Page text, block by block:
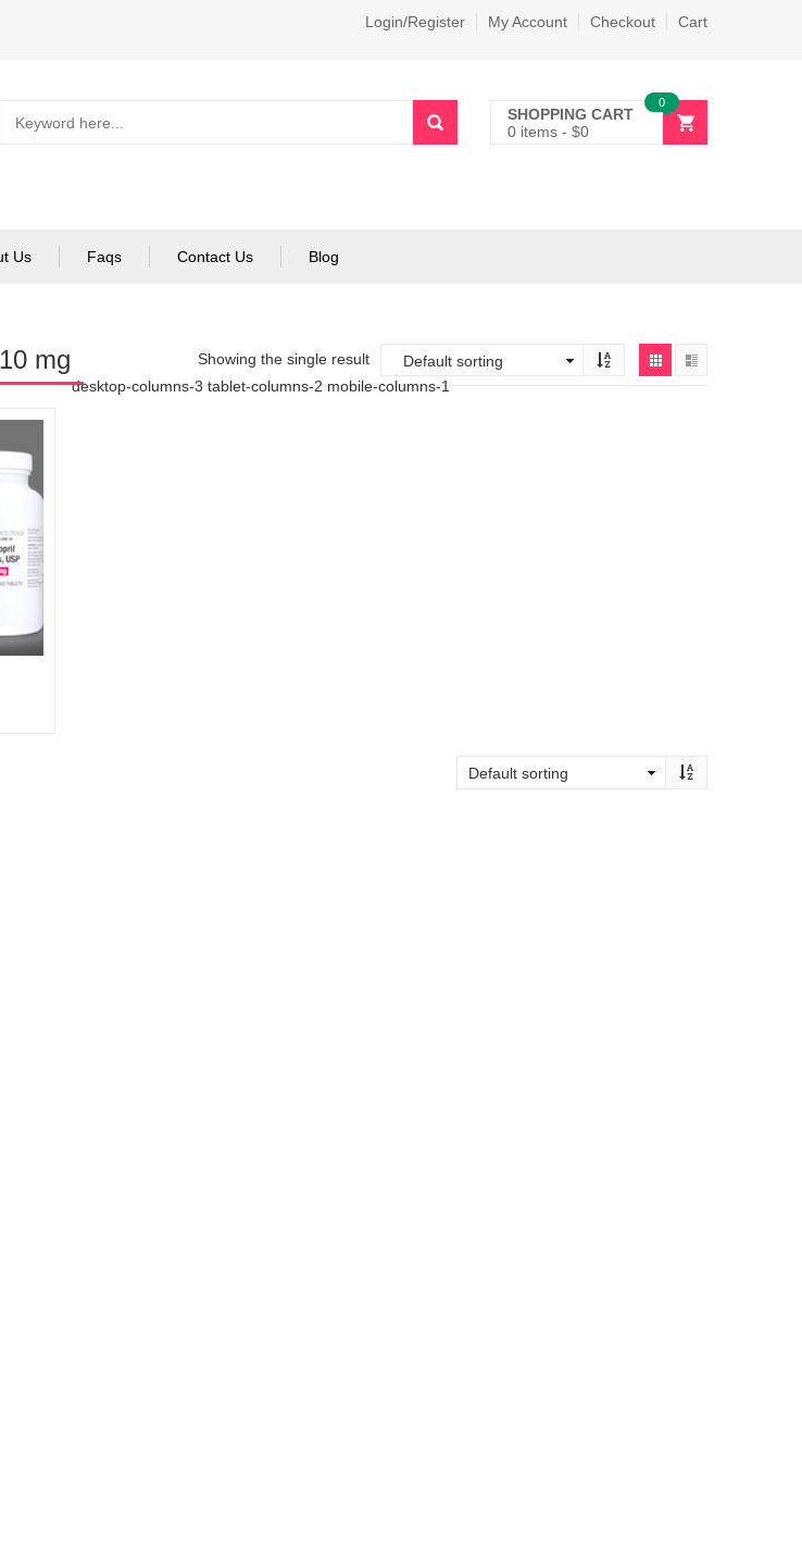
Login/Register My Account Checkout Cart
SHOPPING CART
0 items - $0
0
Us Faqs Contact Us Blog
mg
Showing the single result
desktop-columns-3 tablet-columns-2 mobile-columns-1